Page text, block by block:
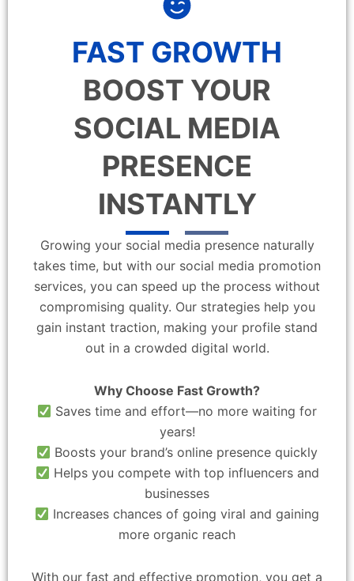
FAST GROWTH
BOOST YOUR
SOCIAL MEDIA
PRESENCE
INSTANTLY
Growing your social media presence naturally
takes time, but with our social media promotion
services, you can speed up the process without
compromising quality. Our strategies help you
gain instant traction, making your profile stand
out in a crowded digital world.
Why Choose Fast Growth?
Saves time and effort—no more waiting for
years!
Boosts your brand’s online presence quickly
Helps you compete with top influencers and
businesses
Increases chances of going viral and gaining
more organic reach
With our fast and effective promotion, you get a